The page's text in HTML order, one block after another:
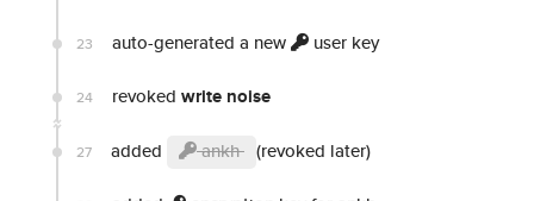
23 auto-generated a new user key
24 revoked write noise
27 added ankh (revoked later)